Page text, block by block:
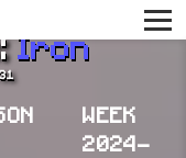
Iron
WEEK
2024-